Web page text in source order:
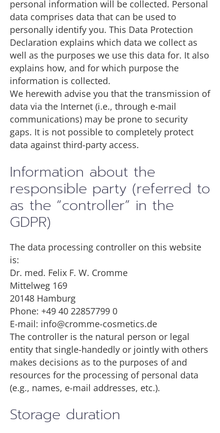
personal information will be collected. Personal
data comprises data that can be used to
personally identify you. This Data Protection
Declaration explains which data we collect as
well as the purposes we use this data for. It also
explains how, and for which purpose the
information is collected.
We herewith advise you that the transmission of
data via the Internet (i.e., through e-mail
communications) may be prone to security
gaps. It is not possible to completely protect
data against third-party access.
Information about the
responsible party (referred to
as the “controller” in the
GDPR)
The data processing controller on this website
is:
Dr. med. Felix F. W. Cromme
Mittelweg 169
20148 Hamburg
Phone: +49 40 22857799 0
E-mail: info@cromme-cosmetics.de
The controller is the natural person or legal
entity that single-handedly or jointly with others
makes decisions as to the purposes of and
resources for the processing of personal data
(e.g., names, e-mail addresses, etc.).
Storage duration